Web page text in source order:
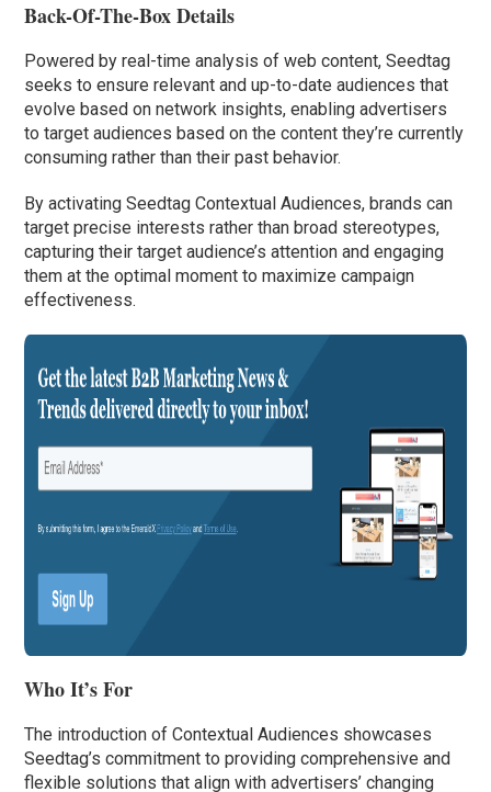
Back-Of-The-Box Details
Powered by real-time analysis of web content, Seedtag
seeks to ensure relevant and up-to-date audiences that
evolve based on network insights, enabling advertisers
to target audiences based on the content they’re currently
consuming rather than their past behavior.
By activating Seedtag Contextual Audiences, brands can
target precise interests rather than broad stereotypes,
capturing their target audience’s attention and engaging
them at the optimal moment to maximize campaign
effectiveness.
Who It’s For
The introduction of Contextual Audiences showcases
Seedtag’s commitment to providing comprehensive and
flexible solutions that align with advertisers’ changing